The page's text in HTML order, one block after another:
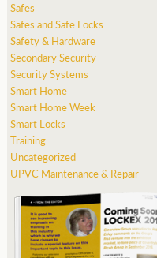
Safes
Safes and Safe Locks
Safety & Hardware
Secondary Security
Security Systems
Smart Home
Smart Home Week
Smart Locks
Training
Uncategorized
UPVC Maintenance & Repair